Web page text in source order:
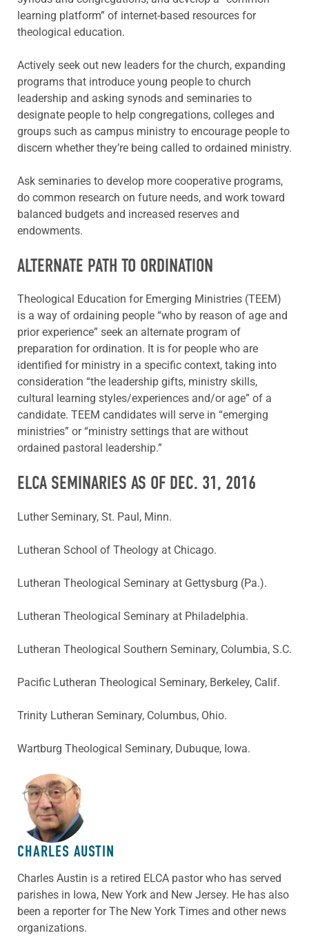
learning platform” of internet-based resources for
theological education.
Actively seek out new leaders for the church, expanding
programs that introduce young people to church
leadership and asking synods and seminaries to
designate people to help congregations, colleges and
groups such as campus ministry to encourage people to
discern whether they’re being called to ordained ministry.
Ask seminaries to develop more cooperative programs,
do common research on future needs, and work toward
balanced budgets and increased reserves and
endowments.
ALTERNATE PATH TO ORDINATION
Theological Education for Emerging Ministries (TEEM)
is a way of ordaining people “who by reason of age and
prior experience” seek an alternate program of
preparation for ordination. It is for people who are
identified for ministry in a specific context, taking into
consideration “the leadership gifts, ministry skills,
cultural learning styles/experiences and/or age” of a
candidate. TEEM candidates will serve in “emerging
ministries” or “ministry settings that are without
ordained pastoral leadership.”
ELCA SEMINARIES AS OF DEC. 31, 2016
Luther Seminary, St. Paul, Minn.
Lutheran School of Theology at Chicago.
Lutheran Theological Seminary at Gettysburg (Pa.).
Lutheran Theological Seminary at Philadelphia.
Lutheran Theological Southern Seminary, Columbia, S.C.
Pacific Lutheran Theological Seminary, Berkeley, Calif.
Trinity Lutheran Seminary, Columbus, Ohio.
Wartburg Theological Seminary, Dubuque, Iowa.
ABOUT THE AUTHOR
CHARLES AUSTIN
Charles Austin is a retired ELCA pastor who has served
parishes in Iowa, New York and New Jersey. He has also
been a reporter for The New York Times and other news
organizations.